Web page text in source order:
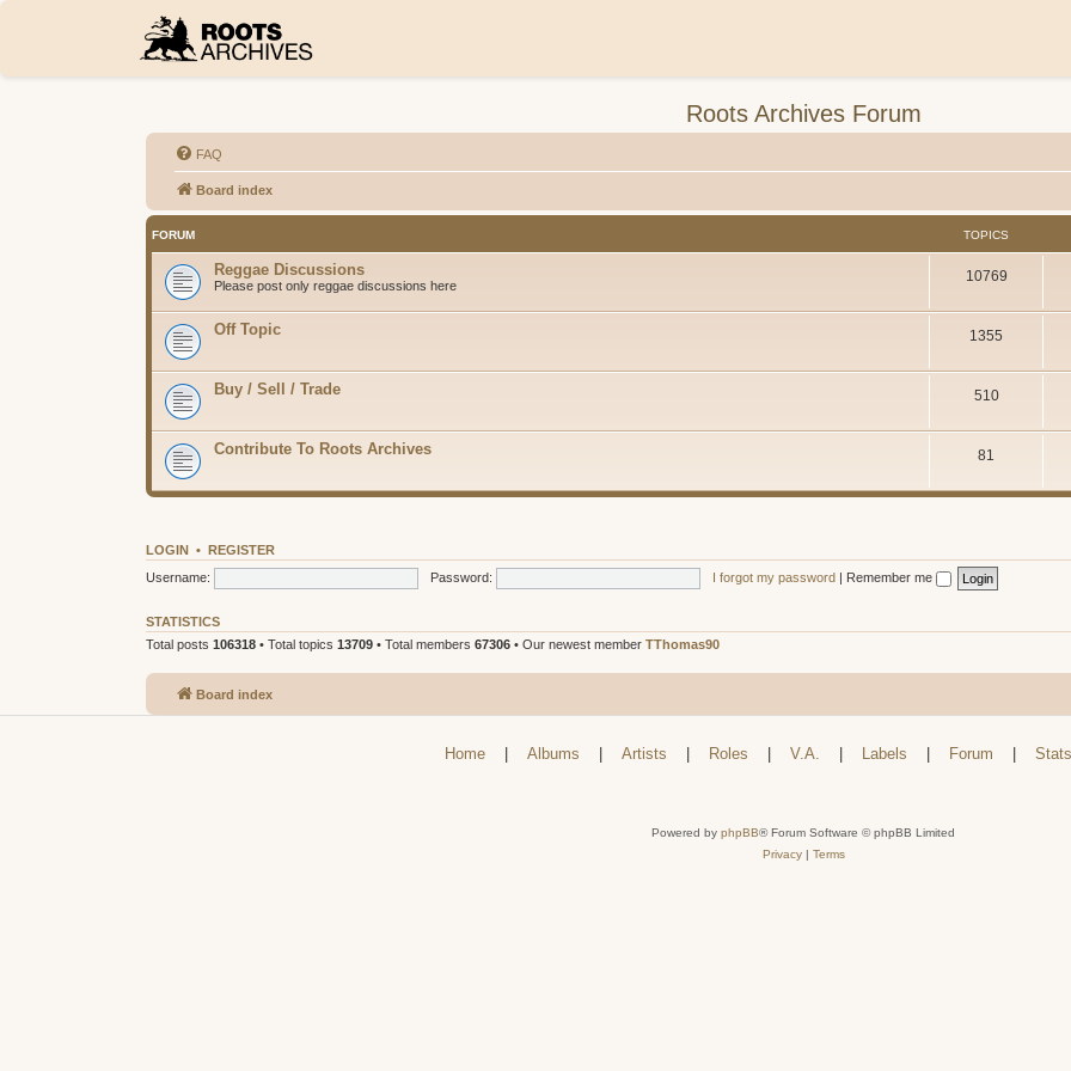
Roots Archives Forum
FAQ
Board index
FORUM TOPICS
Reggae Discussions
Please post only reggae discussions here
10769
Off Topic 1355
Buy / Sell / Trade 510
Contribute To Roots Archives 81
LOGIN • REGISTER
Username:
Password: I forgot my password | Remember me
STATISTICS
Total posts 106318 • Total topics 13709 • Total members 67306 • Our newest member TThomas90
Board index
Home | Albums | Artists | Roles | V.A. | Labels | Forum | Stats
Powered by phpBB® Forum Software © phpBB Limited
Privacy| Terms